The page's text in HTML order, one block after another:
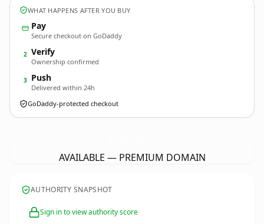
WHAT HAPPENS AFTER YOU BUY
Pay
Secure checkout on GoDaddy
2 Verify
Ownership confirmed
3 Push
Delivered within 24h
GoDaddy-protected checkout
AVAILABLE — PREMIUM DOMAIN
AUTHORITY SNAPSHOT
Sign in to view authority score